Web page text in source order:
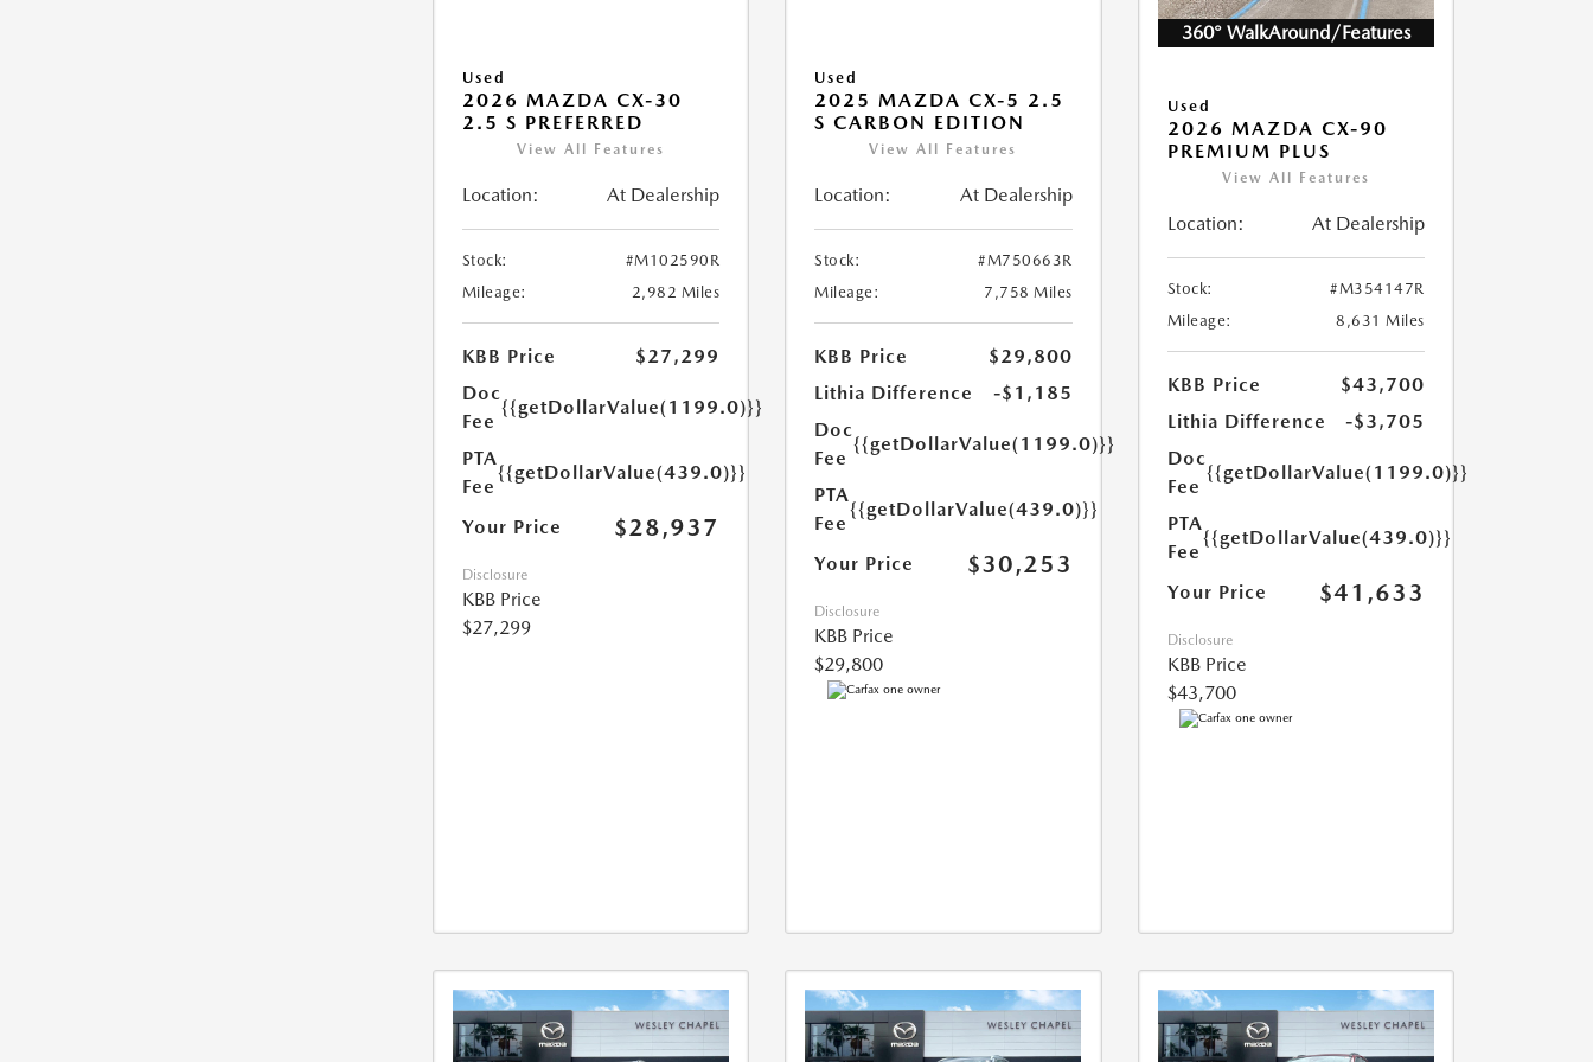
Used
2026 MAZDA CX-30
2.5 S PREFERRED
View All Features
Location: At Dealership
Stock:
#M102590R
Mileage:
2,982 Miles
KBB Price
$27,299
Doc
Fee
{{getDollarValue(1199.0)}}
PTA
Fee
{{getDollarValue(439.0)}}
Your Price $28,937
Disclosure
KBB Price
$27,299
Used
2025 MAZDA CX-5 2.5
S CARBON EDITION
View All Features
Location: At Dealership
Stock:
#M750663R
Mileage:
7,758 Miles
KBB Price
$29,800
Lithia Difference
-$1,185
Doc
Fee
{{getDollarValue(1199.0)}}
PTA
Fee
{{getDollarValue(439.0)}}
Your Price $30,253
Disclosure
KBB Price
$29,800
360° WalkAround/Features
Used
2026 MAZDA CX-90
PREMIUM PLUS
View All Features
Location: At Dealership
Stock:
#M354147R
Mileage:
8,631 Miles
KBB Price
$43,700
Lithia Difference
-$3,705
Doc
Fee
{{getDollarValue(1199.0)}}
PTA
Fee
{{getDollarValue(439.0)}}
Your Price $41,633
Disclosure
KBB Price
$43,700